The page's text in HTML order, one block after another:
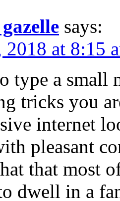
says:
at 8:15
type a small
tricks you
internet
pleasant
that most
dwell in a